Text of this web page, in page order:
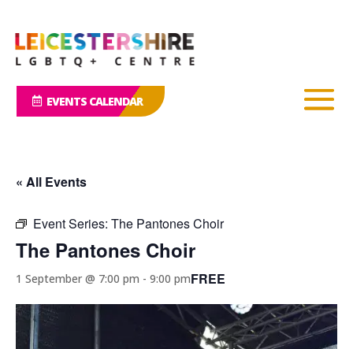
EVENTS CALENDAR
« All Events
Event Series: The Pantones Choir
The Pantones Choir
1 September @ 7:00 pm - 9:00 pmFREE